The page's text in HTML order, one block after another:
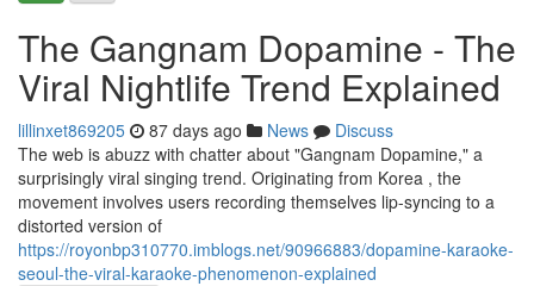
The Gangnam Dopamine - The
Viral Nightlife Trend Explained
lillinxet869205 87 days ago News
Discuss
The web is abuzz with chatter about "Gangnam Dopamine," a
surprisingly viral singing trend. Originating from Korea , the
movement involves users recording themselves lip-syncing to a
distorted version of
https://royonbp310770.imblogs.net/90966883/dopamine-karaoke-
seoul-the-viral-karaoke-phenomenon-explained